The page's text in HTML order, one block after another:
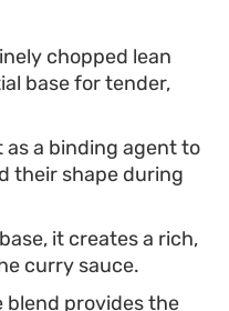
It makes for a
that relies on
a deeply
for authentic,
chopped lean
base for tender,
as a binding agent to
their shape during
it creates a rich,
curry sauce.
blend provides the